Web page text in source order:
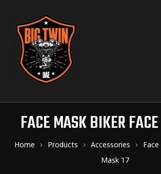
FACE MASK BIKER
Home Products Accessories
Mask 17